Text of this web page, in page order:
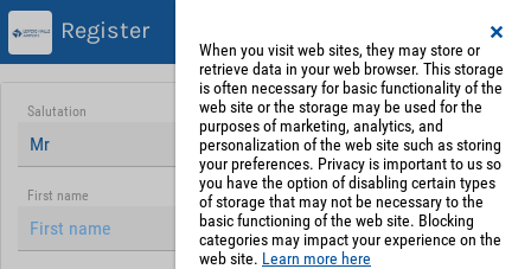
Register
Salutation
Mr
First name
When you visit web sites, they may store or
retrieve data in your web browser. This storage
is often necessary for basic functionality of the
web site or the storage may be used for the
purposes of marketing, analytics, and
personalization of the web site such as storing
your preferences. Privacy is important to us so
you have the option of disabling certain types
of storage that may not be necessary to the
basic functioning of the web site. Blocking
categories may impact your experience on the
web site. Learn more here